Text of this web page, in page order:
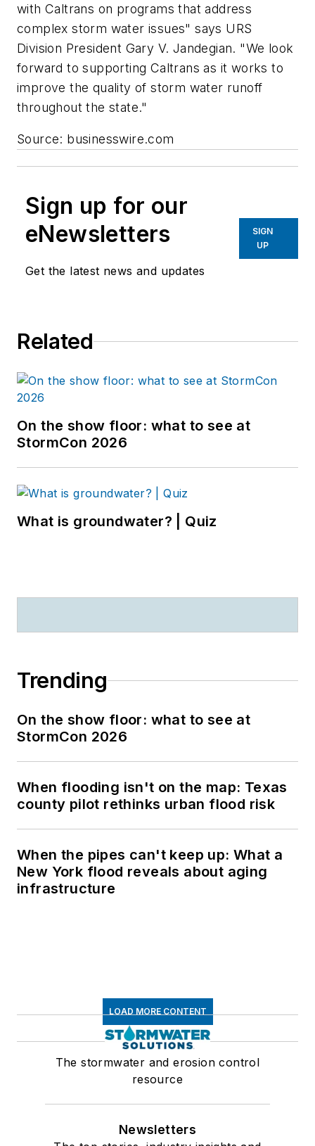
with Caltrans on programs that address
complex storm water issues" says URS
Division President Gary V. Jandegian. "We look
forward to supporting Caltrans as it works to
improve the quality of storm water runoff
throughout the state."
Source: businesswire.com
Sign up for our
eNewsletters
Get the latest news and updates
SIGN
UP
Related
On the show floor: what to see at
StormCon 2026
What is groundwater? | Quiz
Trending
On the show floor: what to see at
StormCon 2026
When flooding isn't on the map: Texas
county pilot rethinks urban flood risk
When the pipes can't keep up: What a
New York flood reveals about aging
infrastructure
LOAD MORE CONTENT
The stormwater and erosion control
resource
Newsletters